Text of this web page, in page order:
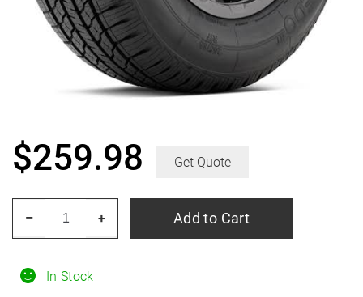
In Stock
$259.98 Get Quote
245/75R17
+
– Add to Cart